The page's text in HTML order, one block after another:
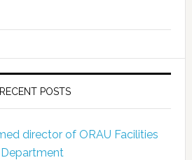
RECENT POSTS
director of ORAU Facilities